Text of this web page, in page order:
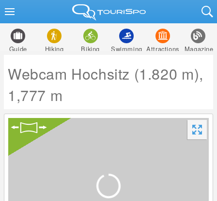
Guide Hiking Biking Swimming Attractions Magazine
Webcam Hochsitz (1.820 m),
1,777 m